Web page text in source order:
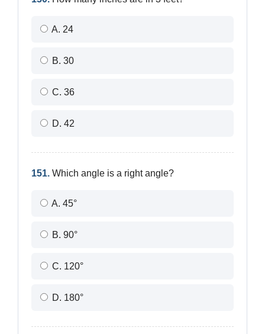
A. 24
B. 30
C. 36
D. 42
151. Which angle is a right angle?
A. 45°
B. 90°
C. 120°
D. 180°